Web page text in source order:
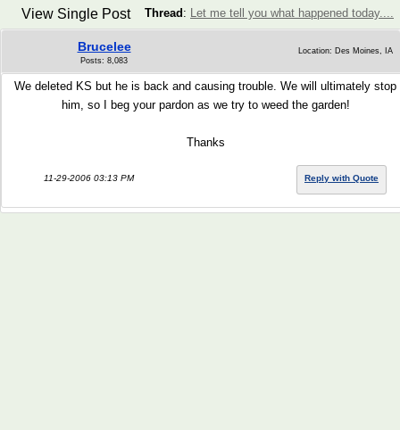
Thread : Let me tell you what happened today....
View Single Post
Brucelee
Posts: 8,083
Location: Des Moines, IA
We deleted KS but he is back and causing trouble. We will ultimately stop
him, so I beg your pardon as we try to weed the garden!
Thanks
11-29-2006 03:13 PM Reply with Quote